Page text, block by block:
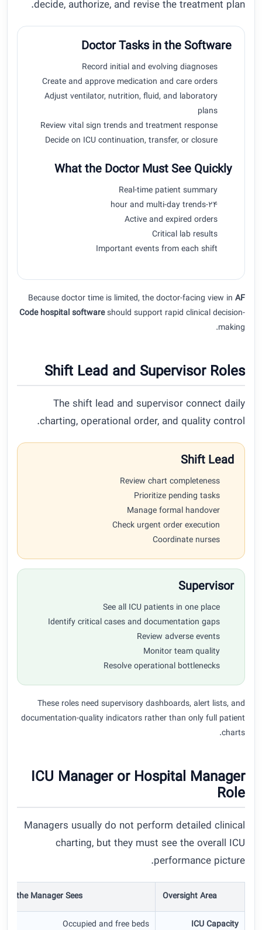
decide, authorize, and revise the treatment plan.
Doctor Tasks in the Software
Record initial and evolving diagnoses
Create and approve medication and care orders
Adjust ventilator, nutrition, fluid, and laboratory
plans
Review vital sign trends and treatment response
Decide on ICU continuation, transfer, or closure
What the Doctor Must See Quickly
Real-time patient summary
24-hour and multi-day trends
Active and expired orders
Critical lab results
Important events from each shift
Because doctor time is limited, the doctor-facing view in AF
Code hospital softwareshould support rapid clinical decision-
making.
Shift Lead and Supervisor Roles
The shift lead and supervisor connect daily
charting, operational order, and quality control.
Shift Lead
Review chart completeness
Prioritize pending tasks
Manage formal handover
Check urgent order execution
Coordinate nurses
Supervisor
See all ICU patients in one place
Identify critical cases and documentation gaps
Review adverse events
Monitor team quality
Resolve operational bottlenecks
These roles need supervisory dashboards, alert lists, and
documentation-quality indicators rather than only full patient
charts.
ICU Manager or Hospital Manager
Role
Managers usually do not perform detailed clinical
charting, but they must see the overall ICU
performance picture.
Oversight Area
the Manager Sees
ICU Capacity
Occupied and free beds